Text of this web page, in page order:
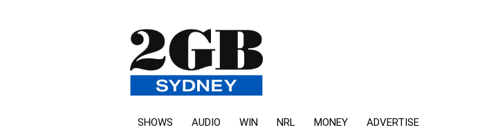
SHOWS AUDIO WIN NRL MONEY ADVERTISE